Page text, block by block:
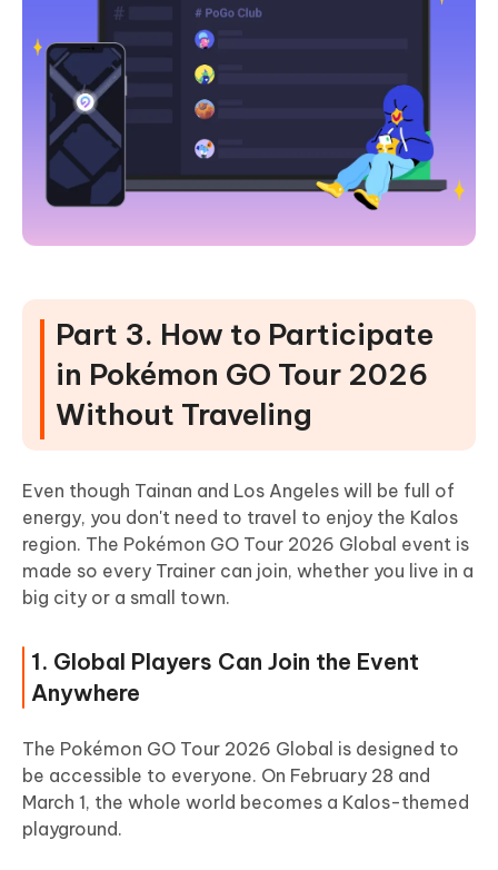
Part 3. How to Participate
in Pokémon GO Tour 2026
Without Traveling
Even though Tainan and Los Angeles will be full of
energy, you don't need to travel to enjoy the Kalos
region. The Pokémon GO Tour 2026 Global event is
made so every Trainer can join, whether you live in a
big city or a small town.
1. Global Players Can Join the Event
Anywhere
The Pokémon GO Tour 2026 Global is designed to
be accessible to everyone. On February 28 and
March 1, the whole world becomes a Kalos-themed
playground.